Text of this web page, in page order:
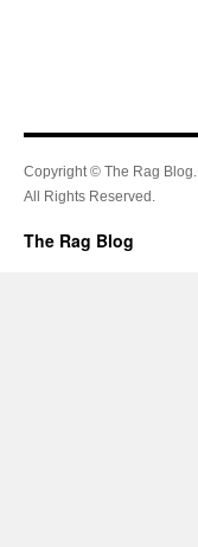
Copyright © The Rag Blog.
All Rights Reserved.
The Rag Blog